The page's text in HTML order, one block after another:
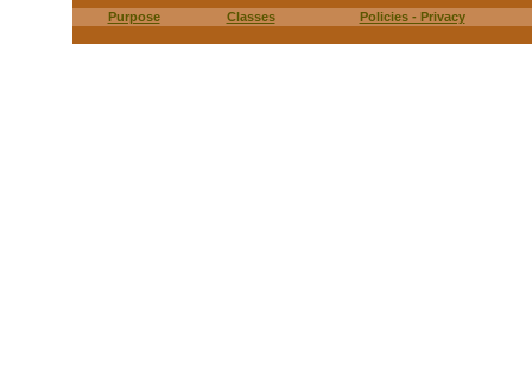
Purpose Classes Policies - Privacy